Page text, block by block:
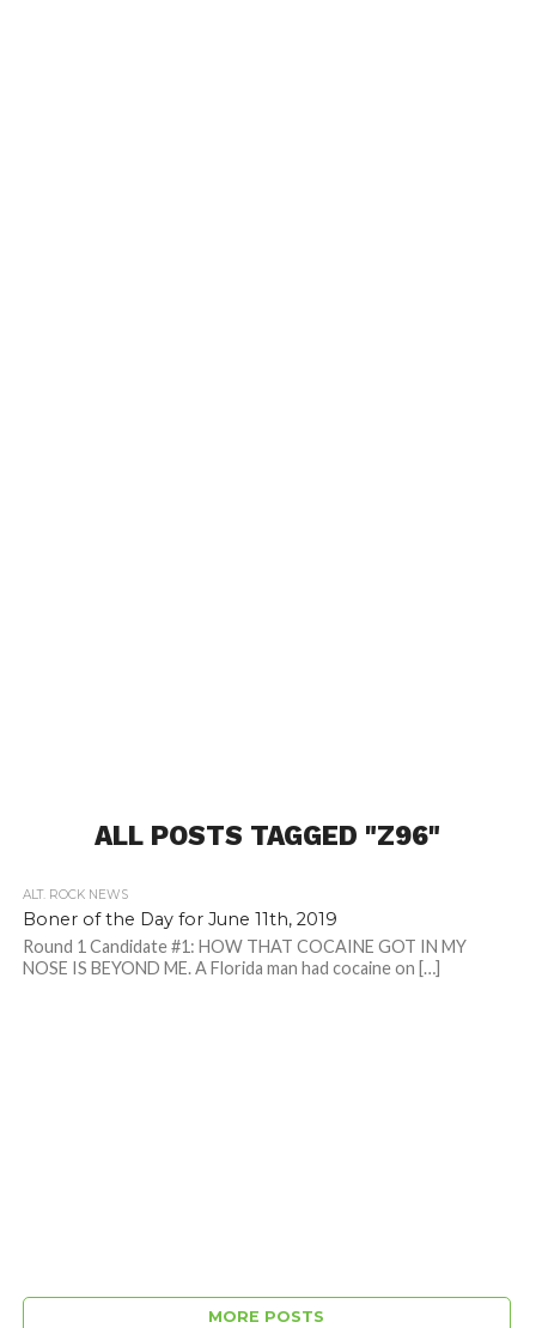
ALL POSTS TAGGED "Z96"
ALT. ROCK NEWS
Boner of the Day for June 11th, 2019
Round 1 Candidate #1: HOW THAT COCAINE GOT IN MY
NOSE IS BEYOND ME. A Florida man had cocaine on […]
MORE POSTS